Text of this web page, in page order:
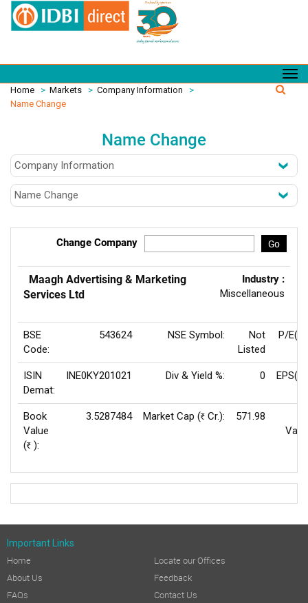
Home > Markets > Company Information
>
Name Change
Name Change
Change Company Go
Maagh Advertising & Marketing
Services Ltd
Industry :
Miscellaneous
BSE
Code:
543624 NSE Symbol:
Not
Listed
P/
ISIN
Demat:
INE0KY201021 Div & Yield %: 0
Book
Value
(Rs ):
3.5287484 Market Cap (Rs Cr.): 571.98
Important Links
Home
About Us
FAQs
Locate our Offices
Feedback
Contact Us